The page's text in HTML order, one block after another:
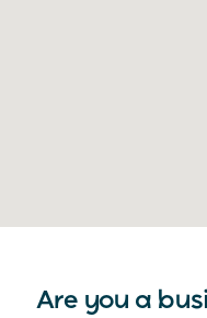
Are you a